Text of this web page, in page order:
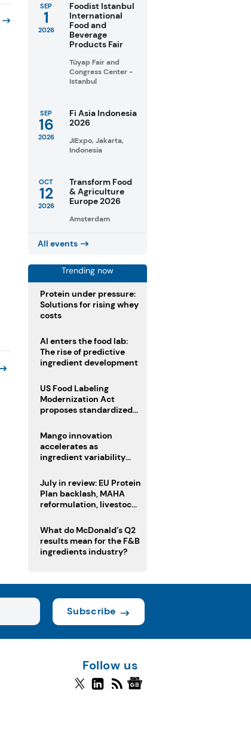
SEP
1
2026
Foodist Istanbul
International
Food and
Beverage
Products Fair
Tüyap Fair and
Congress Center -
Istanbul
SEP
16
2026
Fi Asia Indonesia
2026
JIExpo, Jakarta,
Indonesia
OCT
12
2026
Transform Food
& Agriculture
Europe 2026
Amsterdam
All events
Trending now
Protein under pressure:
Solutions for rising whey
costs
AI enters the food lab:
The rise of predictive
ingredient development
US Food Labeling
Modernization Act
proposes standardized
clearer ingredient
disclosures
Mango innovation
accelerates as
ingredient variability
July in review: EU Protein
Plan backlash, MAHA
reformulation, livestock
What do McDonald’s Q2
results mean for the F&B
ingredients industry?
Subscribe
Follow us